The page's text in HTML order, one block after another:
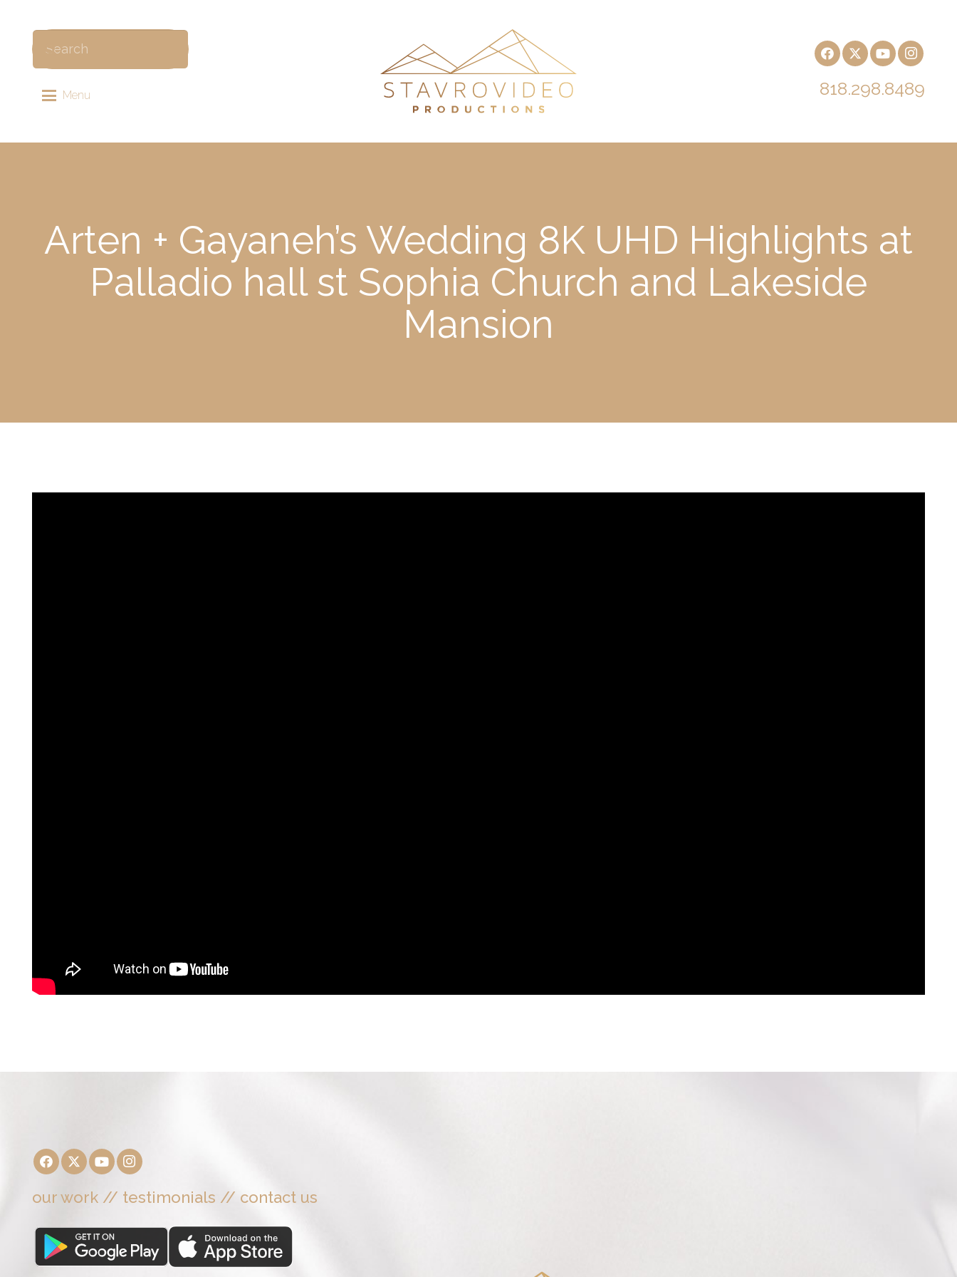
Menu 818.298.8489
Arten + Gayaneh’s Wedding 8K UHD Highlights at
Palladio hall st Sophia Church and Lakeside
Mansion
our work // testimonials // contact us